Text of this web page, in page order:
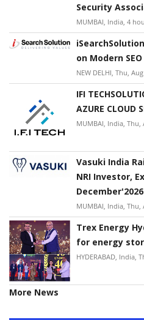
Security
MUMBAI, India, 4
on Modern
NEW DELHI, Thu,
IFI
AZURE CLOUD
MUMBAI, India, Thu,
Vasuki India
NRI Investor,
December'2026
MUMBAI, India, Thu,
Trex Energy
for energy
HYDERABAD, India,
More News